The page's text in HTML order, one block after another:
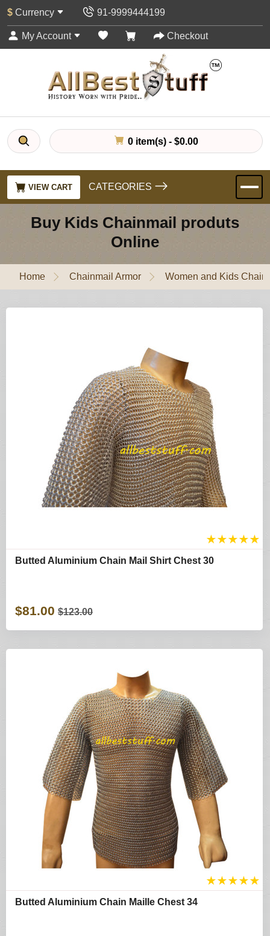
$ Currency 91-9999444199
My Account Checkout
0 item(s) - $0.00
VIEW CART CATEGORIES
Buy Kids Chainmail produts
Online
Home Chainmail Armor Women and Kids
★★★★★
Butted Aluminium Chain Mail Shirt Chest 30
$81.00 $123.00
★★★★★
Butted Aluminium Chain Maille Chest 34